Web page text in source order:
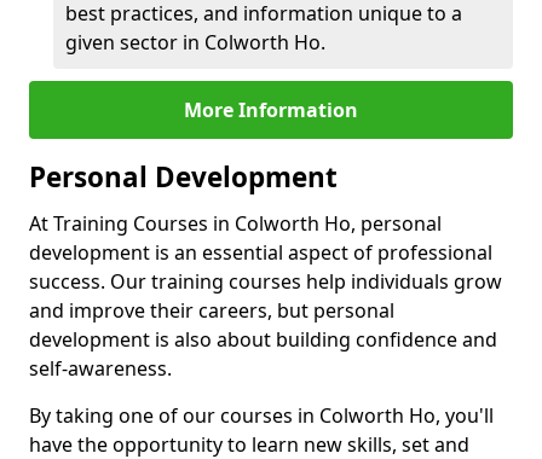
best practices, and information unique to a
given sector in Colworth Ho.
More Information
Personal Development
At Training Courses in Colworth Ho, personal
development is an essential aspect of professional
success. Our training courses help individuals grow
and improve their careers, but personal
development is also about building confidence and
self-awareness.
By taking one of our courses in Colworth Ho, you'll
have the opportunity to learn new skills, set and